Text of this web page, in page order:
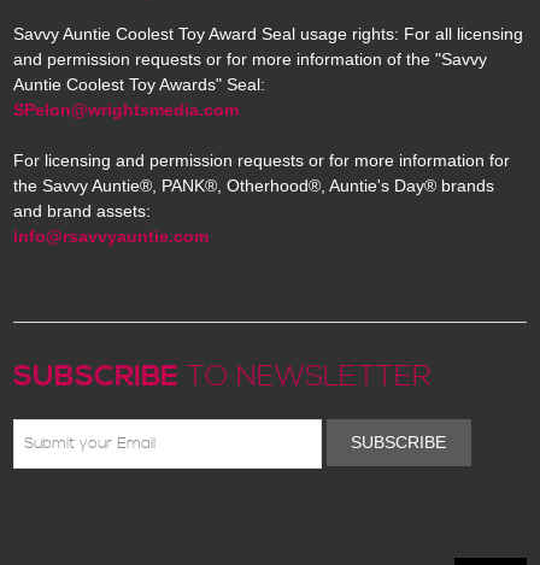
Savvy Auntie Coolest Toy Award Seal usage rights: For all licensing
and permission requests or for more information of the "Savvy
Auntie Coolest Toy Awards" Seal:
SPelon@wrightsmedia.com
For licensing and permission requests or for more information for
the Savvy Auntie®, PANK®, Otherhood®, Auntie's Day® brands
and brand assets:
info@rsavvyauntie.com
SUBSCRIBE TO NEWSLETTER
SUBSCRIBE